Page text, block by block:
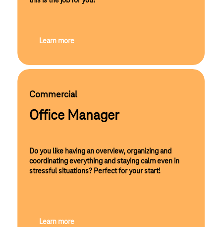
Learn more
Commercial
Office Manager
Do you like having an overview, organizing and
coordinating everything and staying calm even in
stressful situations? Perfect for your start!
Learn more